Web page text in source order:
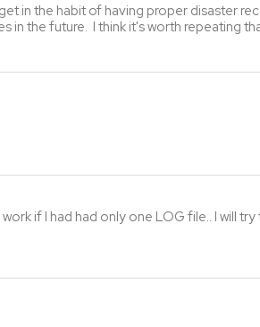
in the habit of having proper disaster
the future. I think it's worth repeating
if I had had only one LOG file.. I will